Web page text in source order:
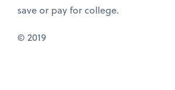
save or pay for college.
© 2019